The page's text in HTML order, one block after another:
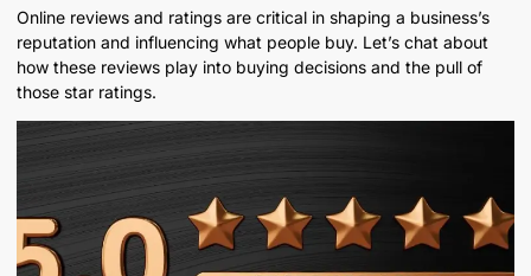
Online reviews and ratings are critical in shaping a business’s
reputation and influencing what people buy. Let’s chat about
how these reviews play into buying decisions and the pull of
those star ratings.